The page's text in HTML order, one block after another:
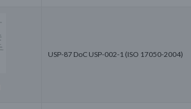
USP-87 DoC USP-002-1 (ISO 17050-2004)